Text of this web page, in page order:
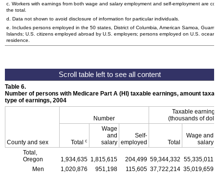
c. Workers with earnings from both wage and salary employment and self-employment are
the total.
d. Data not shown to avoid disclosure of information for particular individuals.
e. Includes persons employed in the 50 states, District of Columbia, American Samoa,
Islands; U.S. citizens employed abroad by U.S. employers; persons employed on U.S.
residence.
Table 6.
Number of persons with Medicare Part A (HI ) taxable earnings, amount
type of earnings, 2004
County and sex
Number
Taxable earnings
(thousands of
Total c
Wage
and
salary
Self-
employed
Total
Wage and
salary
Total,
Oregon
1,934,635 1,815,615 204,499 59,344,332 55,335,011
Men
1,020,876 951,198 115,605 37,722,214 35,019,659